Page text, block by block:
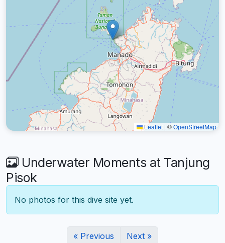
Leaflet | ©OpenStreetMap
Underwater Moments at Tanjung
Pisok
No photos for this dive site yet.
« Previous Next »